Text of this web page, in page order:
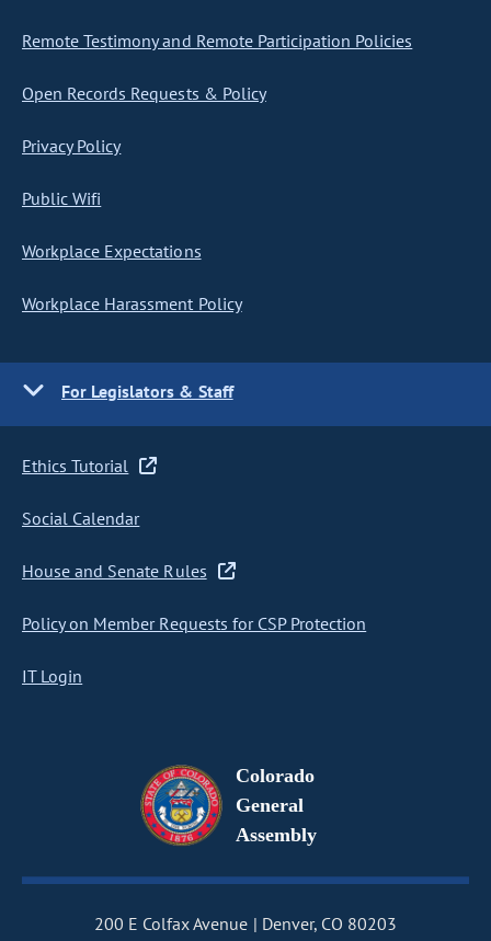
Remote Testimony and Remote Participation Policies
Open Records Requests & Policy
Privacy Policy
Public Wifi
Workplace Expectations
Workplace Harassment Policy
For Legislators & Staff
Ethics Tutorial
Social Calendar
House and Senate Rules
Policy on Member Requests for CSP Protection
IT Login
Colorado
General
Assembly
200 E Colfax Avenue Denver, CO 80203